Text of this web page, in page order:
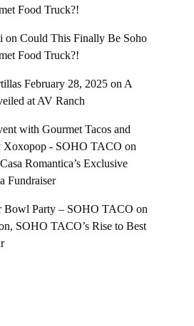
Food Truck?!
on Could This Finally Be Soho
Food Truck?!
February 28, 2025 on A
at AV Ranch
with Gourmet Tacos and
Xoxopop - SOHO TACO on
Romantica’s Exclusive
Fundraiser
Bowl Party – SOHO TACO on
SOHO TACO’s Rise to Best